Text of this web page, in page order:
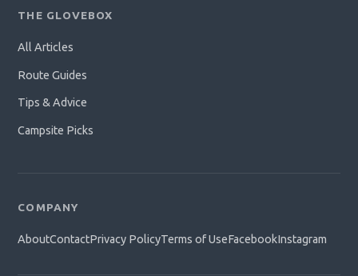
THE GLOVEBOX
All Articles
Route Guides
Tips & Advice
Campsite Picks
COMPANY
AboutContactPrivacy PolicyTerms of UseFacebookInstagram